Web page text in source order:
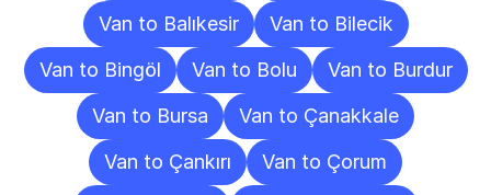
Van to Balıkesir
Van to Bilecik
Van to Bingöl
Van to Bolu
Van to Burdur
Van to Bursa
Van to Çanakkale
Van to Çankırı
Van to Çorum